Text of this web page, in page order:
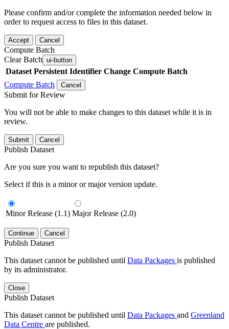
Please confirm and/or complete the information needed below in
order to request access to files in this dataset.
Accept Cancel
Compute Batch
Clear Batch ui-button
Dataset Persistent Identifier Change Compute Batch
Compute Batch
Cancel
Submit for Review
You will not be able to make changes to this dataset while it is in
review.
Submit Cancel
Publish Dataset
Are you sure you want to republish this dataset?
Select if this is a minor or major version update.
Minor Release (1.1) Major Release (2.0)
Continue Cancel
Publish Dataset
This dataset cannot be published until Data Packages is published
by its administrator.
Close
Publish Dataset
This dataset cannot be published until Data Packages and Greenland
Data Centre are published.